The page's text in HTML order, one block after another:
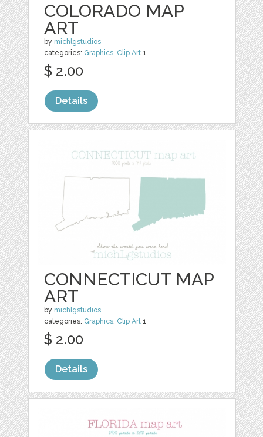
COLORADO MAP
ART
by michlgstudios
categories: Graphics Clip Art 1
$ 2.00
Details
CONNECTICUT MAP
ART
by michlgstudios
categories: Graphics, Clip Art 1
$ 2.00
Details